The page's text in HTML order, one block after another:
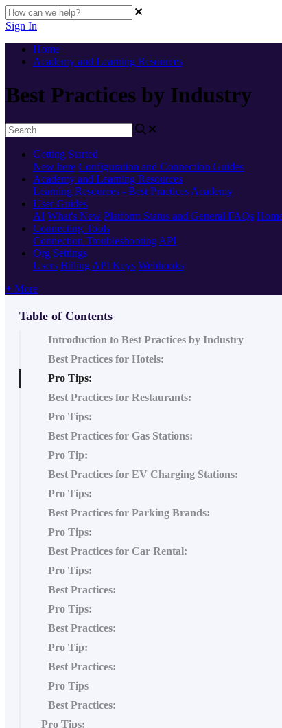
Sign In
Home
Academy and Learning Resources
Best Practices by Industry
Getting Started
New here Configuration and Connection Guides
Academy and Learning Resources
Learning Resources - Best Practices Academy
User Guides
AI What's New Platform Status and General FAQs
Connecting Tools
Connection Troubleshooting API
Org Settings
Users Billing API Keys Webhooks
+ More
Table of Contents
Introduction to Best Practices by Industry
Best Practices for Hotels:
Pro Tips:
Best Practices for Restaurants:
Pro Tips:
Best Practices for Gas Stations:
Pro Tip:
Best Practices for EV Charging Stations:
Pro Tips:
Best Practices for Parking Brands:
Pro Tips:
Best Practices for Car Rental:
Pro Tips:
Best Practices:
Pro Tips:
Best Practices:
Pro Tip:
Best Practices:
Pro Tips
Best Practices:
Pro Tips: